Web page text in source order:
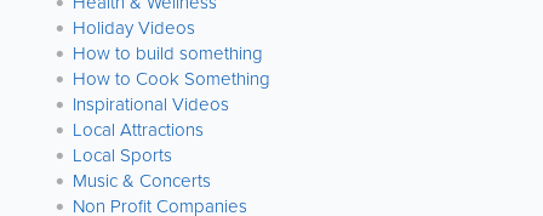
Holiday Videos
How to build something
How to Cook Something
Inspirational Videos
Local Attractions
Local Sports
Music & Concerts
Non Profit Companies